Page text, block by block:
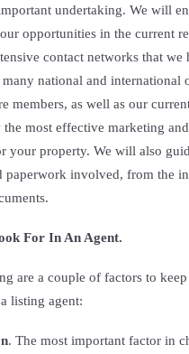
undertaking. We will
opportunities in the current
contact networks that we
national and international
members, as well as our
most effective marketing
your property. We will also
paperwork involved, from the
For In An Agent.
are a couple of factors to
listing agent:
. The most important factor in